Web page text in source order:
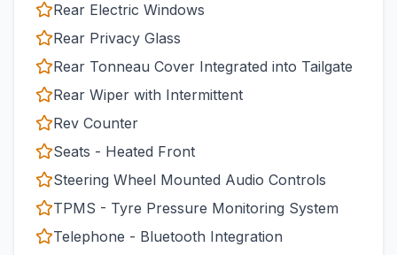
Rear Electric Windows
Rear Privacy Glass
Rear Tonneau Cover Integrated into Tailgate
Rear Wiper with Intermittent
Rev Counter
Seats - Heated Front
Steering Wheel Mounted Audio Controls
TPMS - Tyre Pressure Monitoring System
Telephone - Bluetooth Integration